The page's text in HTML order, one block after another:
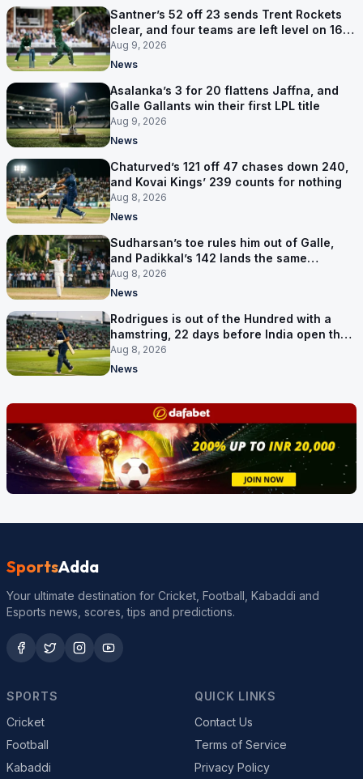
Santner’s 52 off 23 sends Trent Rockets
clear, and four teams are left level on 16
points
Aug 9, 2026
News
Asalanka’s 3 for 20 flattens Jaffna, and
Galle Gallants win their first LPL title
Aug 9, 2026
News
Chaturved’s 121 off 47 chases down 240,
and Kovai Kings’ 239 counts for nothing
Aug 8, 2026
News
Sudharsan’s toe rules him out of Galle,
and Padikkal’s 142 lands the same
afternoon
Aug 8, 2026
News
Rodrigues is out of the Hundred with a
hamstring, 22 days before India open the
Asia Cup
Aug 8, 2026
News
SportsAdda
Your ultimate destination for Cricket, Football, Kabaddi and
Esports news, scores, tips and predictions.
SPORTS
Cricket
Football
Kabaddi
QUICK LINKS
Contact Us
Terms of Service
Privacy Policy